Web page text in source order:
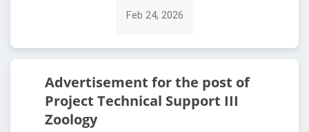
Feb 24, 2026
Advertisement for the post of
Project Technical Support III
Zoology